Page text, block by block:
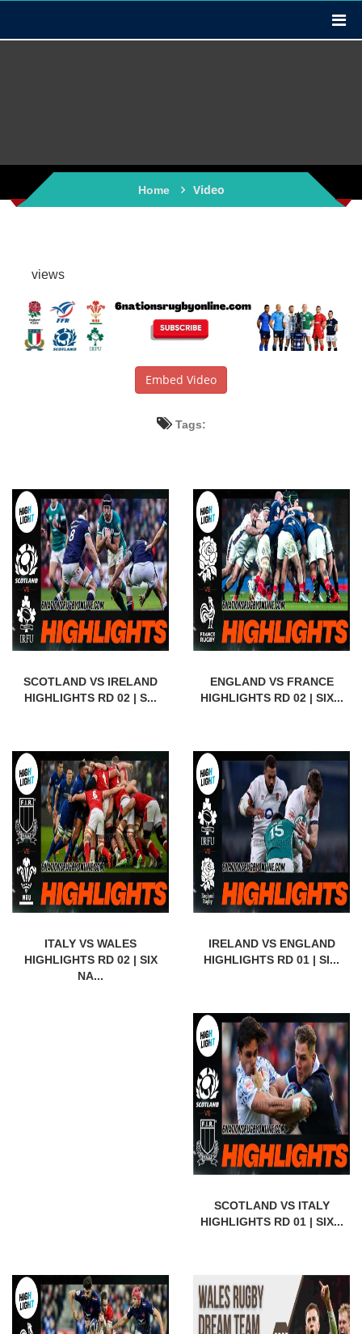
Home Video
views
Embed Video
Tags:
SCOTLAND VS IRELAND
HIGHLIGHTS RD 02 | S...
ENGLAND VS FRANCE
HIGHLIGHTS RD 02 | SIX...
ITALY VS WALES
HIGHLIGHTS RD 02 | SIX
NA...
IRELAND VS ENGLAND
HIGHLIGHTS RD 01 | SI...
SCOTLAND VS ITALY
HIGHLIGHTS RD 01 | SIX...